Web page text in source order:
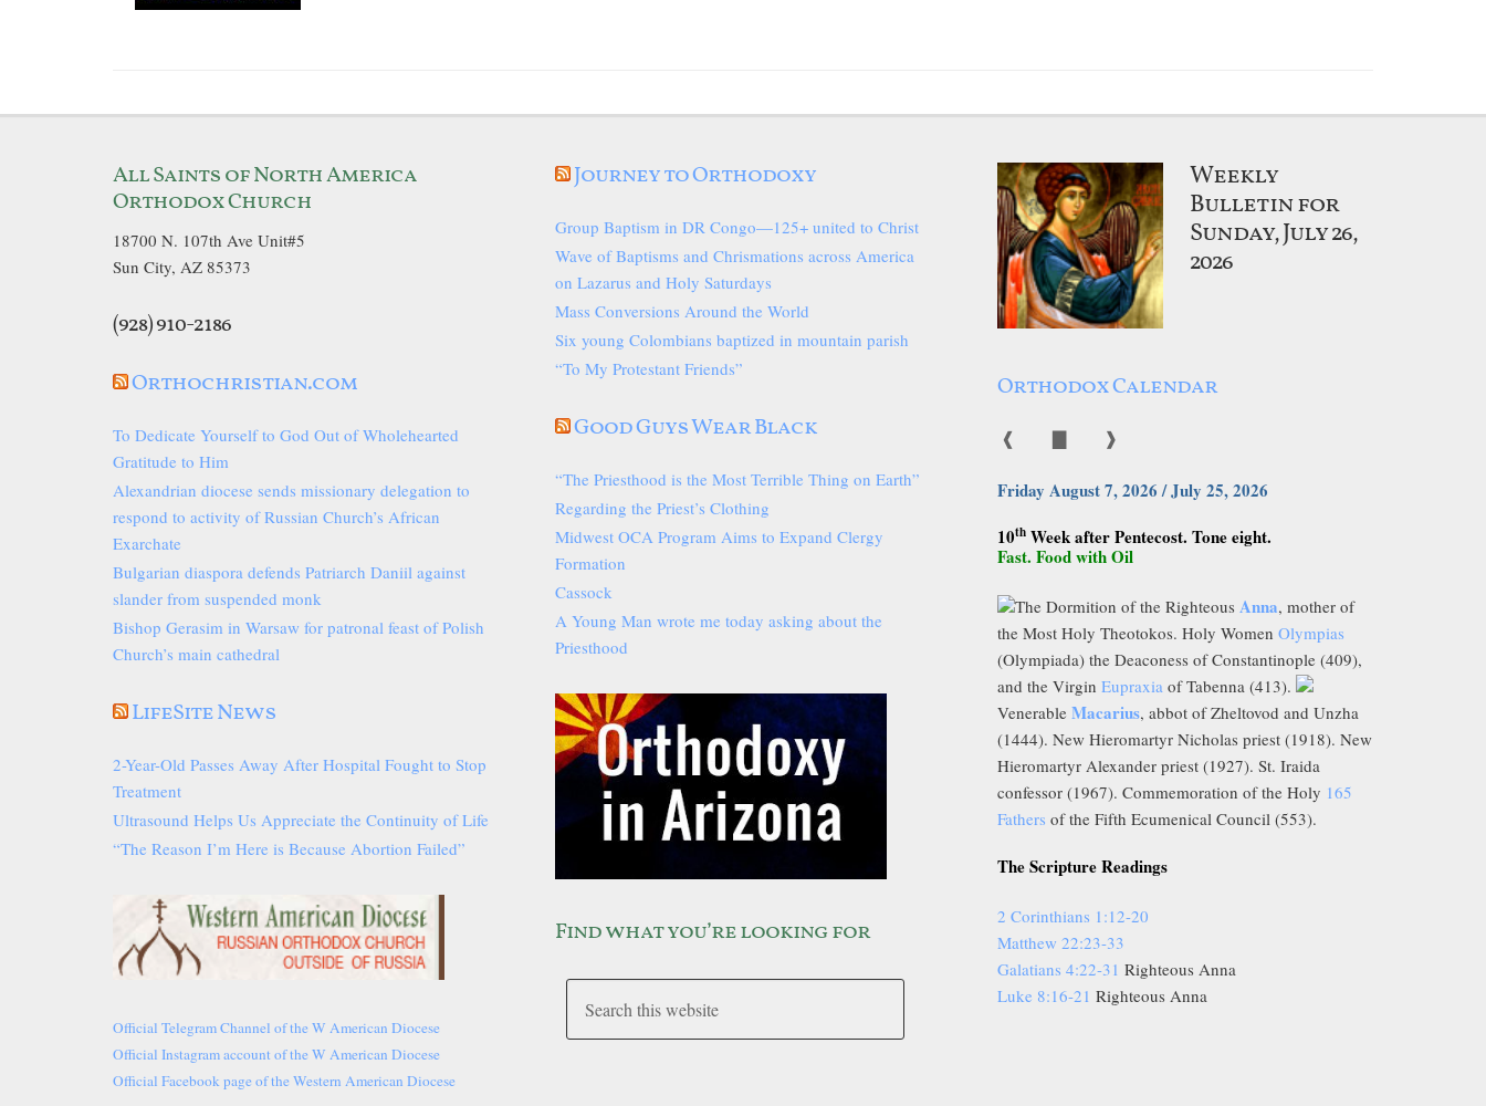
All Saints of North America
Orthodox Church
18700 N. 107th Ave Unit#5
Sun City, AZ 85373
(928) 910-2186
Orthochristian.com
To Dedicate Yourself to God Out of Wholehearted
Gratitude to Him
Alexandrian diocese sends missionary delegation to
respond to activity of Russian Church’s African
Exarchate
Bulgarian diaspora defends Patriarch Daniil against
slander from suspended monk
Bishop Gerasim in Warsaw for patronal feast of Polish
Church’s main cathedral
LifeSite News
2-Year-Old Passes Away After Hospital Fought to Stop
Treatment
Ultrasound Helps Us Appreciate the Continuity of Life
“The Reason I’m Here is Because Abortion Failed”
Official Telegram Channel of the W American Diocese
Official Instagram account of the W American Diocese
Official Facebook page of the Western American Diocese
Journey to Orthodoxy
Group Baptism in DR Congo—125+ united to Christ
Wave of Baptisms and Chrismations across America
on Lazarus and Holy Saturdays
Mass Conversions Around the World
Six young Colombians baptized in mountain parish
“To My Protestant Friends”
Good Guys Wear Black
“The Priesthood is the Most Terrible Thing on Earth”
Regarding the Priest’s Clothing
Midwest OCA Program Aims to Expand Clergy
Formation
Cassock
A Young Man wrote me today asking about the
Priesthood
Find what you’re looking for
Weekly
Bulletin for
Sunday, July 26,
2026
Orthodox Calendar
❰ ❱
Friday August 7, 2026 / July 25, 2026
10th Week after Pentecost. Tone eight.
Fast. Food with Oil
The Dormition of the Righteous Anna, mother of
the Most Holy Theotokos. Holy Women Olympias
(Olympiada) the Deaconess of Constantinople (409),
and the Virgin Eupraxia of Tabenna (413).
Venerable Macarius, abbot of Zheltovod and Unzha
(1444). New Hieromartyr Nicholas priest (1918). New
Hieromartyr Alexander priest (1927). St. Iraida
confessor (1967). Commemoration of the Holy 165
Fathers of the Fifth Ecumenical Council (553).
The Scripture Readings
2 Corinthians 1:12-20
Matthew 22:23-33
Galatians 4:22-31 Righteous Anna
Luke 8:16-21 Righteous Anna